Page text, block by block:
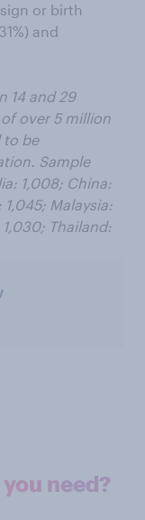
or birth
and
14 and 29
of over 5 million
to be
Sample
1,008; China:
1,045; Malaysia:
1,030; Thailand:
need?